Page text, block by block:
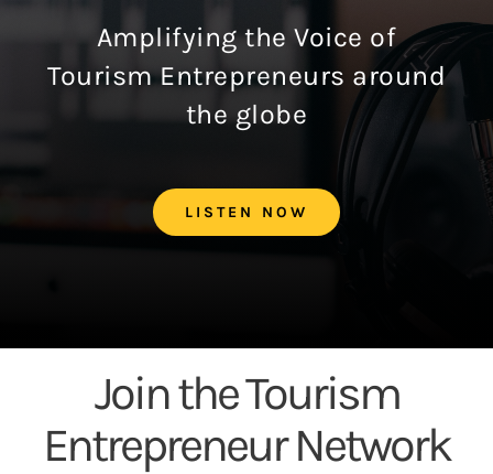
Amplifying the Voice of
Tourism Entrepreneurs around
the globe
LISTEN NOW
Join the Tourism
Entrepreneur Network